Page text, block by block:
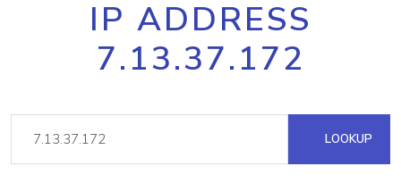
IP ADDRESS
7.13.37.172
LOOKUP